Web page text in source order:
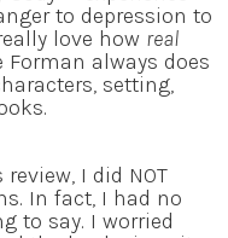
to depression to
love how real
Forman always does
setting,
I did NOT
In fact, I had no
to say. I worried